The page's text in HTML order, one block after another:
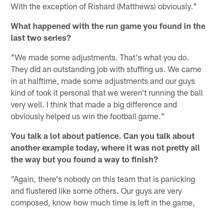
With the exception of Rishard (Matthews) obviously."
What happened with the run game you found in the
last two series?
"We made some adjustments. That's what you do.
They did an outstanding job with stuffing us. We came
in at halftime, made some adjustments and our guys
kind of took it personal that we weren't running the ball
very well. I think that made a big difference and
obviously helped us win the football game."
You talk a lot about patience. Can you talk about
another example today, where it was not pretty all
the way but you found a way to finish?
"Again, there's nobody on this team that is panicking
and flustered like some others. Our guys are very
composed, know how much time is left in the game,